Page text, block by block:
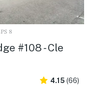
8
#108 - Cle
4.15 (66)